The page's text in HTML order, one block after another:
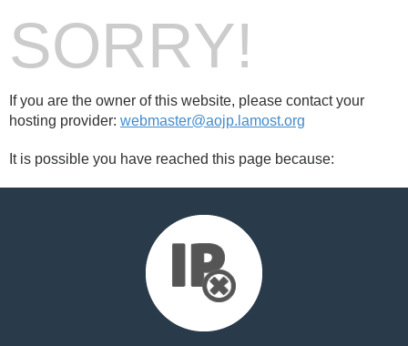
SORRY!
If you are the owner of this website, please contact your
hosting provider: webmaster@aojp.lamost.org
It is possible you have reached this page because: